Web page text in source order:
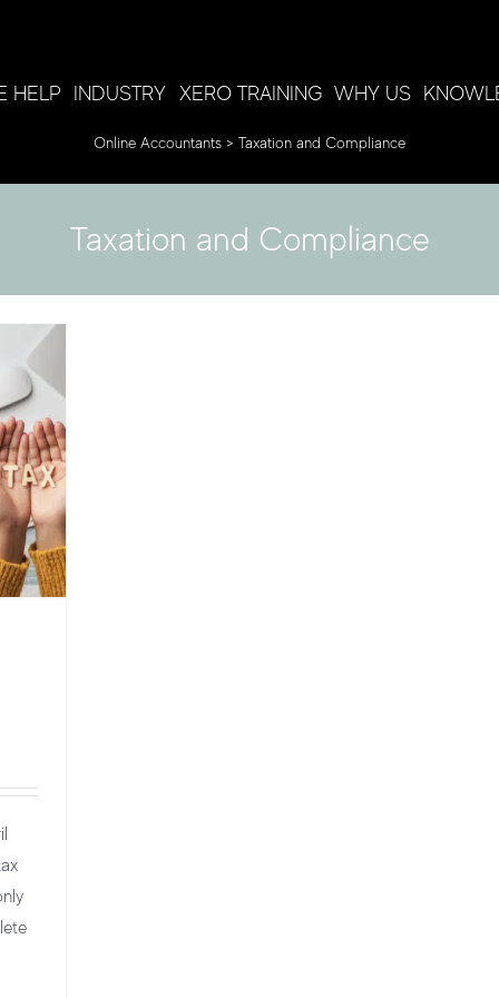
HELP INDUSTRY XERO TRAINING WHY US
Online Accountants > Taxation and Compliance
Taxation and Compliance